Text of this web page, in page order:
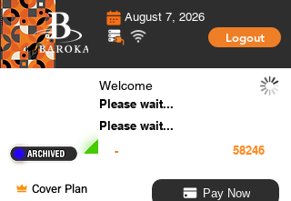
August 7, 2026
Logout
Welcome
Please wait...
Please wait...
-
Cover Plan Pay Now